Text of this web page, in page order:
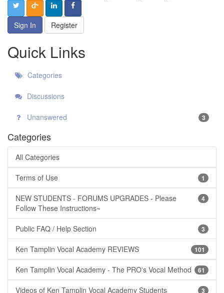
Sign In Register
Quick Links
Categories
Discussions
Unanswered 3
Categories
All Categories
1
Terms of Use
4
NEW STUDENTS - FORUMS UPGRADES - Please
Follow These Instructions~
3
Public FAQ / Help Section
101
Ken Tamplin Vocal Academy REVIEWS
61
Ken Tamplin Vocal Academy - The PRO's Vocal Method
3
Videos of Ken Tamplin Vocal Academy Students